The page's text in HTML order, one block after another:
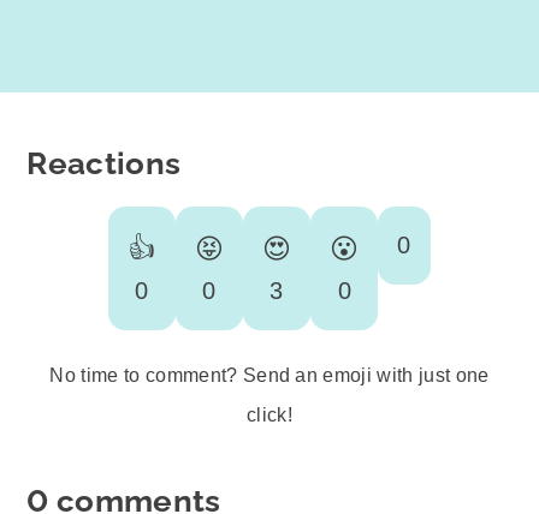
Reactions
👍
0
😝
0
😍
3
😮
0
0
No time to comment? Send an emoji with just one
click!
0 comments